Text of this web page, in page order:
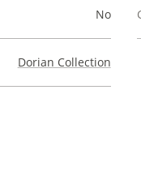
No
Dorian Collection